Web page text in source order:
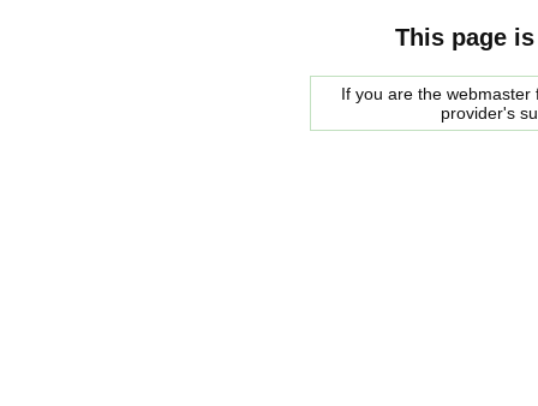
This page
If you are the
provider's